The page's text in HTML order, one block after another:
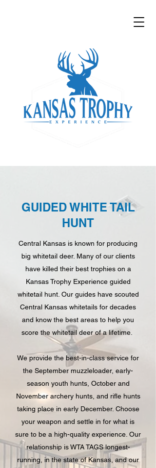
GUIDED WHITE TAIL
HUNT
Central Kansas is known for producing
big whitetail deer. Many of our clients
have killed their best trophies on a
Kansas Trophy Experience guided
whitetail hunt. Our guides have scouted
Central Kansas whitetails for decades
and know the best areas to help you
score the whitetail deer of a lifetime.
We provide the best-in-class service for
the September muzzleloader, early-
season youth hunts, October and
November archery hunts, and rifle hunts
taking place in early December. Choose
your weapon and settle in for what is
sure to be a high-quality experience. Our
relationship is WTA TAGS longest-
running, in the state of Kansas, and our